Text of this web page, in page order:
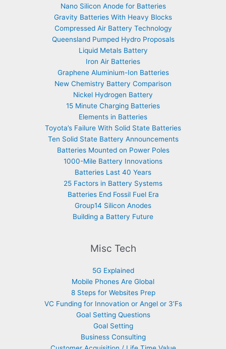
Nano Silicon Anode for Batteries
Gravity Batteries With Heavy Blocks
Compressed Air Battery Technology
Queensland Pumped Hydro Proposals
Liquid Metals Battery
Iron Air Batteries
Graphene Aluminium-Ion Batteries
New Chemistry Battery Comparison
Nickel Hydrogen Battery
15 Minute Charging Batteries
Elements in Batteries
Toyota’s Failure With Solid State Batteries
Ten Solid State Battery Announcements
Batteries Mounted on Power Poles
1000-Mile Battery Innovations
Batteries Last 40 Years
25 Factors in Battery Systems
Batteries End Fossil Fuel Era
Group14 Silicon Anodes
Building a Battery Future
Misc Tech
5G Explained
Mobile Phones Are Global
8 Steps for Websites Prep
VC Funding for Innovation or Angel or 3’Fs
Goal Setting Questions
Goal Setting
Business Consulting